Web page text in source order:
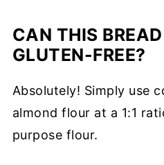
CAN THIS
GLUTEN-FREE?
Absolutely! Simply use
almond flour at a 1:1
purpose flour.